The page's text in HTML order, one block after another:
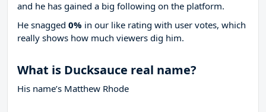
and he has gained a big following on the platform.
He snagged 0% in our like rating with user votes, which
really shows how much viewers dig him.
What is Ducksauce real name?
His name’s Matthew Rhode